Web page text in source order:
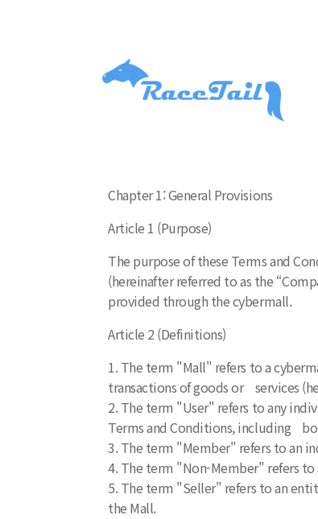
Chapter 1: General Provisions
Article 1 (Purpose)
The purpose of these Terms and
(hereinafter referred to as the
provided through the cybermall.
Article 2 (Definitions)
1. The term "Mall" refers to a
transactions of goods or services
2. The term "User" refers to any
Terms and Conditions, including
3. The term "Member" refers to an
4. The term "Non-Member" refers
5. The term "Seller" refers to an
the Mall.